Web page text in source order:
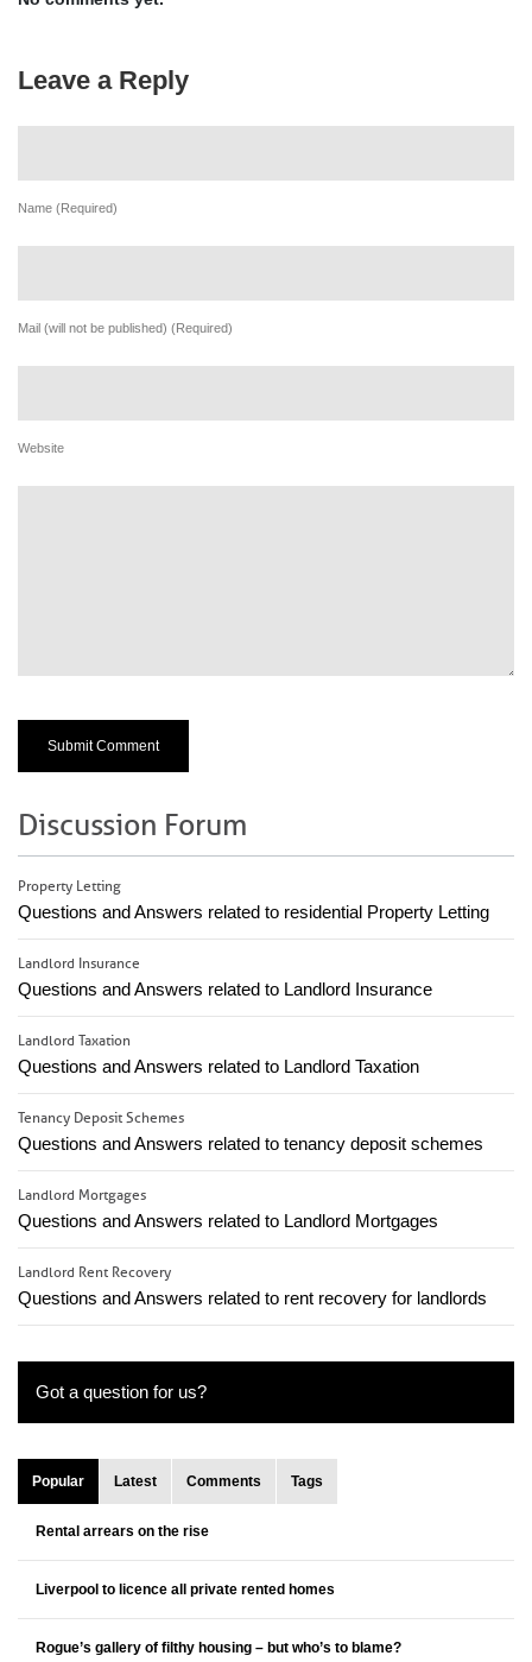
Leave a Reply
Name (Required)
Mail (will not be published) (Required)
Website
Discussion Forum
Property Letting
Questions and Answers related to residential Property Letting
Landlord Insurance
Questions and Answers related to Landlord Insurance
Landlord Taxation
Questions and Answers related to Landlord Taxation
Tenancy Deposit Schemes
Questions and Answers related to tenancy deposit schemes
Landlord Mortgages
Questions and Answers related to Landlord Mortgages
Landlord Rent Recovery
Questions and Answers related to rent recovery for landlords
Got a question for us?
Popular Latest Comments Tags
Rental arrears on the rise
Liverpool to licence all private rented homes
Rogue’s gallery of filthy housing – but who’s to blame?